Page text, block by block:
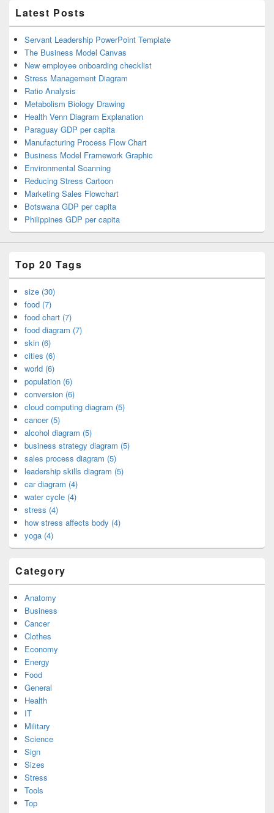
Latest Posts
Servant Leadership PowerPoint Template
The Business Model Canvas
New employee onboarding checklist
Stress Management Diagram
Ratio Analysis
Metabolism Biology Drawing
Health Venn Diagram Explanation
Paraguay GDP per capita
Manufacturing Process Flow Chart
Business Model Framework Graphic
Environmental Scanning
Reducing Stress Cartoon
Marketing Sales Flowchart
Botswana GDP per capita
Philippines GDP per capita
Top 20 Tags
size (30)
food (7)
food chart (7)
food diagram (7)
skin (6)
cities (6)
world (6)
population (6)
conversion (6)
cloud computing diagram (5)
cancer (5)
alcohol diagram (5)
business strategy diagram (5)
sales process diagram (5)
leadership skills diagram (5)
car diagram (4)
water cycle (4)
stress (4)
how stress affects body (4)
yoga (4)
Category
Anatomy
Business
Cancer
Clothes
Economy
Energy
Food
General
Health
IT
Military
Science
Sign
Sizes
Stress
Tools
Top